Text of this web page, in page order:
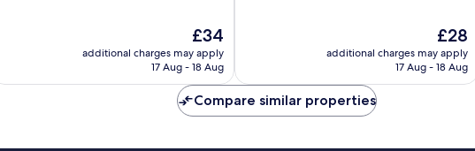
The
price
is
£34
additional charges may apply
17 Aug - 18 Aug
The
price
is
£28
additional charges may apply
17 Aug - 18 Aug
Compare similar properties